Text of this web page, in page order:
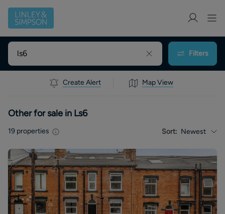
Filters
Create Alert Map View
Other for sale in Ls6
19 properties Sort: Newest